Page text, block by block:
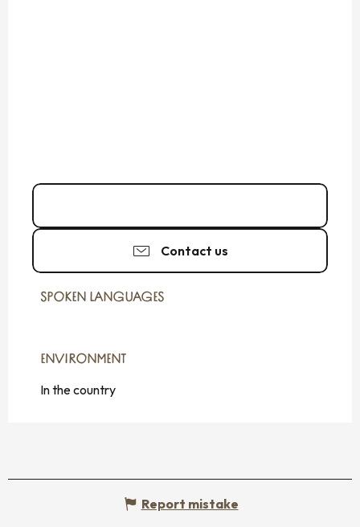
Contact us
SPOKEN LANGUAGES
SPOKEN LANGUAGES
ENVIRONMENT
ENVIRONMENT
In the country
Report mistake